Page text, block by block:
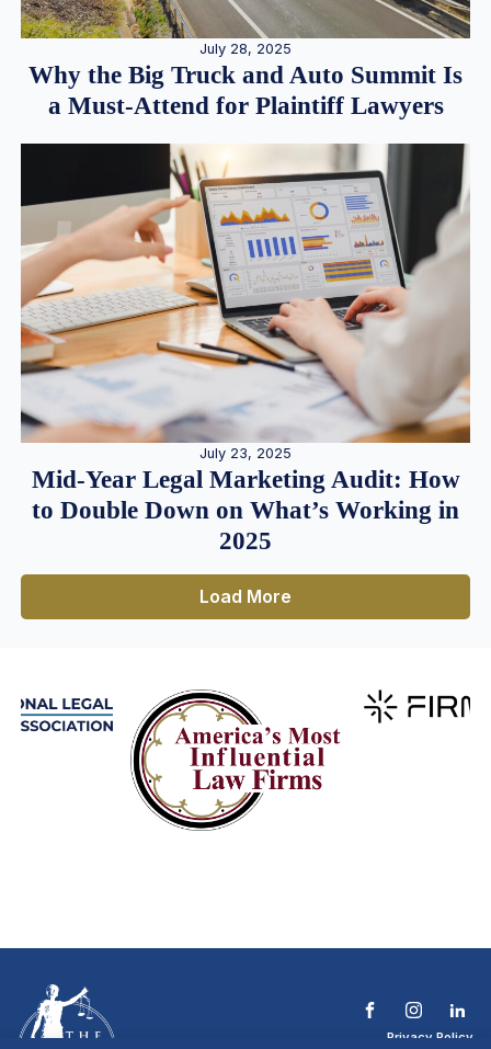
July 28, 2025
Why the Big Truck and Auto Summit Is
a Must-Attend for Plaintiff Lawyers
July 23, 2025
Mid-Year Legal Marketing Audit: How
to Double Down on What’s Working in
2025
Load More
Privacy Policy